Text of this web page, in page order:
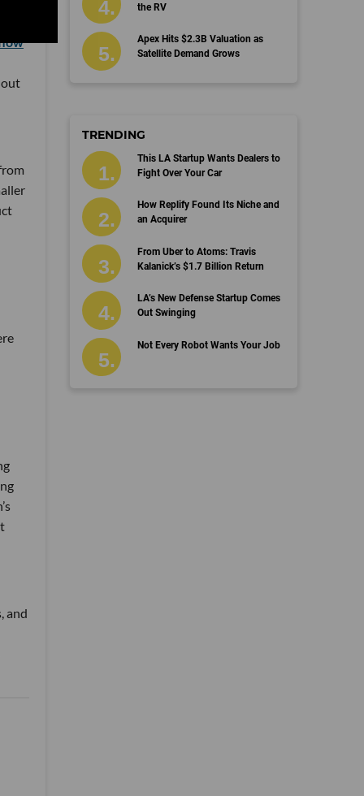
and
the RV
Apex Hits $2.3B Valuation as
Satellite Demand Grows
TRENDING
This LA Startup Wants Dealers to
Fight Over Your Car
How Replify Found Its Niche and
an Acquirer
From Uber to Atoms: Travis
Kalanick’s $1.7 Billion Return
LA’s New Defense Startup Comes
Out Swinging
Not Every Robot Wants Your Job